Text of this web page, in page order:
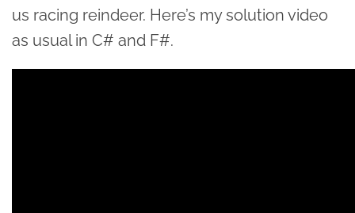
us racing reindeer. Here’s my solution video
as usual in C# and F#.